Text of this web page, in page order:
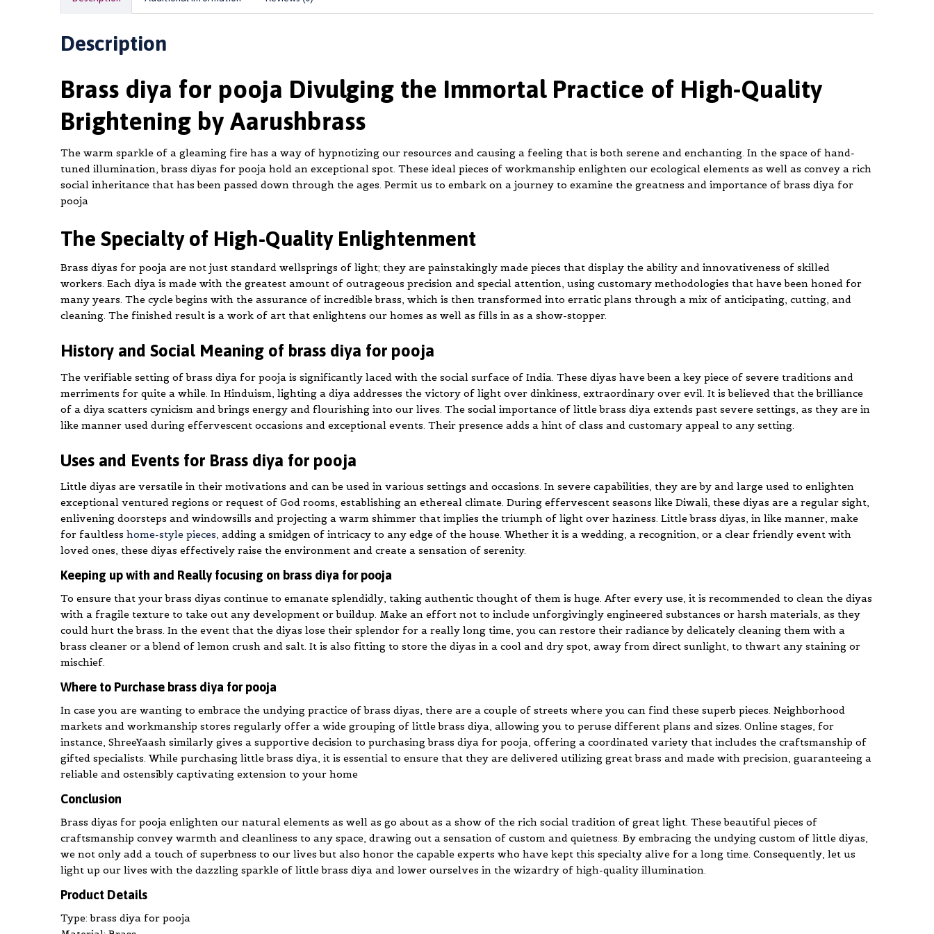
Description
Brass diya for pooja Divulging the Immortal Practice of High-Quality
Brightening by Aarushbrass
The warm sparkle of a gleaming fire has a way of hypnotizing our resources and causing a feeling that is both serene and enchanting. In the space of hand-
tuned illumination, brass diyas for pooja hold an exceptional spot. These ideal pieces of workmanship enlighten our ecological elements as well as convey a rich
social inheritance that has been passed down through the ages. Permit us to embark on a journey to examine the greatness and importance of brass diya for
pooja
The Specialty of High-Quality Enlightenment
Brass diyas for pooja are not just standard wellsprings of light; they are painstakingly made pieces that display the ability and innovativeness of skilled
workers. Each diya is made with the greatest amount of outrageous precision and special attention, using customary methodologies that have been honed for
many years. The cycle begins with the assurance of incredible brass, which is then transformed into erratic plans through a mix of anticipating, cutting, and
cleaning. The finished result is a work of art that enlightens our homes as well as fills in as a show-stopper.
History and Social Meaning of brass diya for pooja
The verifiable setting of brass diya for pooja is significantly laced with the social surface of India. These diyas have been a key piece of severe traditions and
merriments for quite a while. In Hinduism, lighting a diya addresses the victory of light over dinkiness, extraordinary over evil. It is believed that the brilliance
of a diya scatters cynicism and brings energy and flourishing into our lives. The social importance of little brass diya extends past severe settings, as they are in
like manner used during effervescent occasions and exceptional events. Their presence adds a hint of class and customary appeal to any setting.
Uses and Events for Brass diya for pooja
Little diyas are versatile in their motivations and can be used in various settings and occasions. In severe capabilities, they are by and large used to enlighten
exceptional ventured regions or request of God rooms, establishing an ethereal climate. During effervescent seasons like Diwali, these diyas are a regular sight,
enlivening doorsteps and windowsills and projecting a warm shimmer that implies the triumph of light over haziness. Little brass diyas, in like manner, make
for faultless home-style pieces, adding a smidgen of intricacy to any edge of the house. Whether it is a wedding, a recognition, or a clear friendly event with
loved ones, these diyas effectively raise the environment and create a sensation of serenity.
Keeping up with and Really focusing on brass diya for pooja
To ensure that your brass diyas continue to emanate splendidly, taking authentic thought of them is huge. After every use, it is recommended to clean the diyas
with a fragile texture to take out any development or buildup. Make an effort not to include unforgivingly engineered substances or harsh materials, as they
could hurt the brass. In the event that the diyas lose their splendor for a really long time, you can restore their radiance by delicately cleaning them with a
brass cleaner or a blend of lemon crush and salt. It is also fitting to store the diyas in a cool and dry spot, away from direct sunlight, to thwart any staining or
mischief.
Where to Purchase brass diya for pooja
In case you are wanting to embrace the undying practice of brass diyas, there are a couple of streets where you can find these superb pieces. Neighborhood
markets and workmanship stores regularly offer a wide grouping of little brass diya, allowing you to peruse different plans and sizes. Online stages, for
instance, ShreeYaash similarly gives a supportive decision to purchasing brass diya for pooja, offering a coordinated variety that includes the craftsmanship of
gifted specialists. While purchasing little brass diya, it is essential to ensure that they are delivered utilizing great brass and made with precision, guaranteeing a
reliable and ostensibly captivating extension to your home
Conclusion
Brass diyas for pooja enlighten our natural elements as well as go about as a show of the rich social tradition of great light. These beautiful pieces of
craftsmanship convey warmth and cleanliness to any space, drawing out a sensation of custom and quietness. By embracing the undying custom of little diyas,
we not only add a touch of superbness to our lives but also honor the capable experts who have kept this specialty alive for a long time. Consequently, let us
light up our lives with the dazzling sparkle of little brass diya and lower ourselves in the wizardry of high-quality illumination.
Product Details
Type: brass diya for pooja